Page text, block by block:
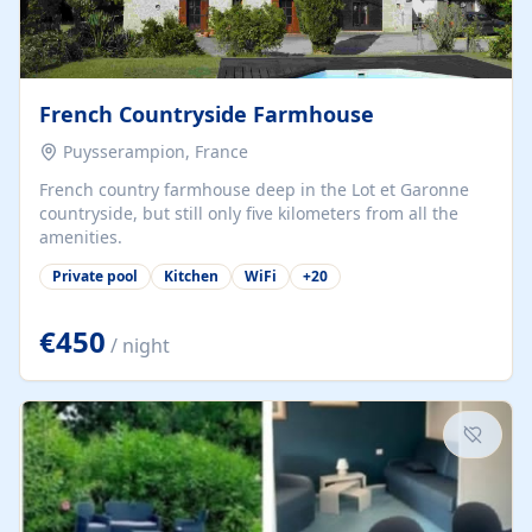
French Countryside Farmhouse
Puysserampion, France
French country farmhouse deep in the Lot et Garonne
countryside, but still only five kilometers from all the
amenities.
Private pool Kitchen WiFi +20
€450 / night